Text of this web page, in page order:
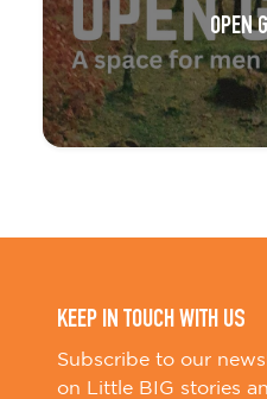
OPEN
KEEP IN TOUCH WITH US
Subscribe to our
on Little BIG stories